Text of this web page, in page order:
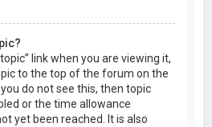
link when you are viewing it,
to the top of the forum on the
do not see this, then topic
or the time allowance
yet been reached. It is also